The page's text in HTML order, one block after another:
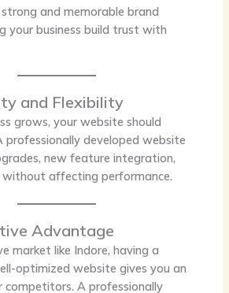
and memorable brand
your business build trust with
and Flexibility
grows, your website should
developed website
new feature integration,
affecting performance.
Advantage
market like Indore, having a
optimized website gives you an
competitors. A professionally